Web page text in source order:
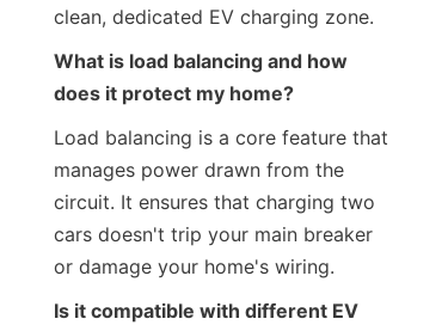
clean, dedicated EV charging zone.
What is load balancing and how
does it protect my home?
Load balancing is a core feature that
manages power drawn from the
circuit. It ensures that charging two
cars doesn't trip your main breaker
or damage your home's wiring.
Is it compatible with different EV